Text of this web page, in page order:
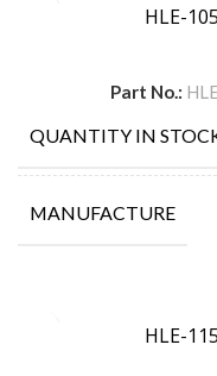
HLE-
Part No.:
QUANTITY IN
MANUFACTURE
HLE-